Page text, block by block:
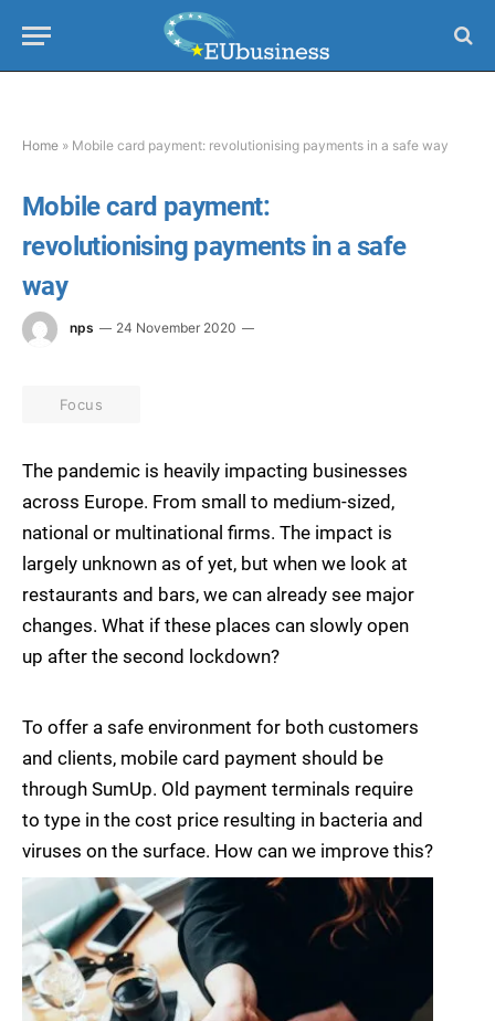
Home » Mobile card payment: revolutionising payments in a safe way
Mobile card payment:
revolutionising payments in a safe
way
nps 24 November 2020
Focus
The pandemic is heavily impacting businesses
across Europe. From small to medium-sized,
national or multinational firms. The impact is
largely unknown as of yet, but when we look at
restaurants and bars, we can already see major
changes. What if these places can slowly open
up after the second lockdown?
To offer a safe environment for both customers
and clients, mobile card payment should be
through SumUp. Old payment terminals require
to type in the cost price resulting in bacteria and
viruses on the surface. How can we improve this?